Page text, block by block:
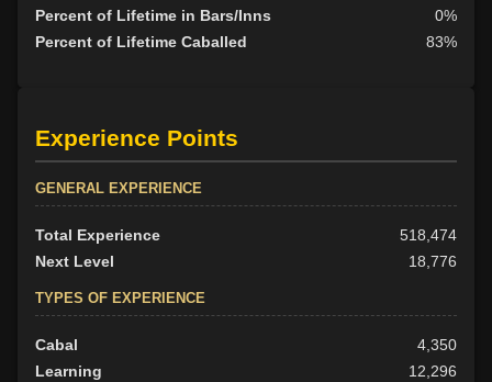
Percent of Lifetime in Bars/Inns
0%
Percent of Lifetime Caballed
83%
Experience Points
GENERAL EXPERIENCE
Total Experience
518,474
Next Level
18,776
TYPES OF EXPERIENCE
Cabal
4,350
Learning
12,296